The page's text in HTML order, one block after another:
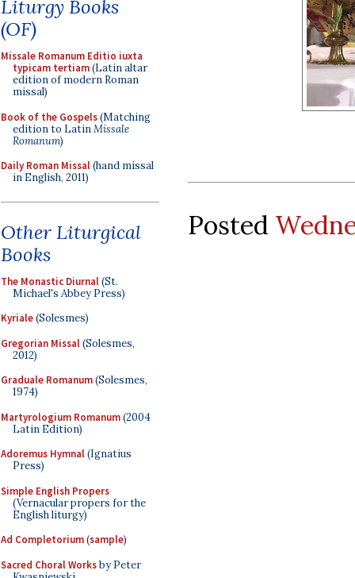
Liturgy Books
(OF)
Missale Romanum Editio iuxta
typicam tertiam(Latin altar
edition of modern Roman
missal)
Book of the Gospels(Matching
edition to LatinMissale
Romanum)
Daily Roman Missal(hand missal
in English, 2011)
Other Liturgical
Books
The Monastic Diurnal(St.
Michael's Abbey Press)
Kyriale(Solesmes)
Gregorian Missal(Solesmes,
2012)
Graduale Romanum(Solesmes,
1974)
Martyrologium Romanum(2004
Latin Edition)
Adoremus Hymnal(Ignatius
Press)
Simple English Propers
(Vernacular propers for the
English liturgy)
Ad Completorium(sample)
Sacred Choral Worksby Peter
Posted